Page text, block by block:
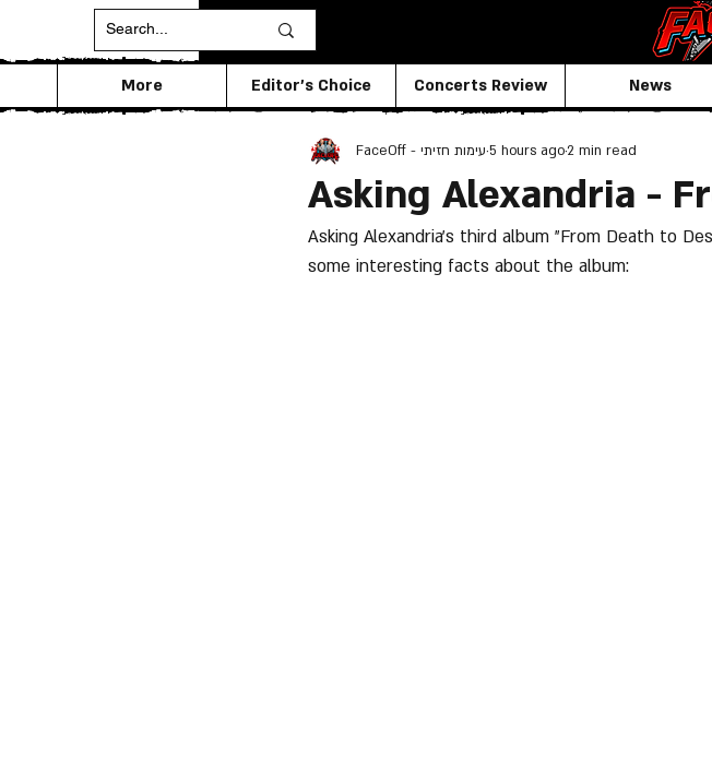
News
Concerts Review
Editor's Choice
More
Asking Alexandria -
FaceOff - עימות חזיתי 5 hours ago2 min read
Asking Alexandria's third album "From Death to
some interesting facts about the album: